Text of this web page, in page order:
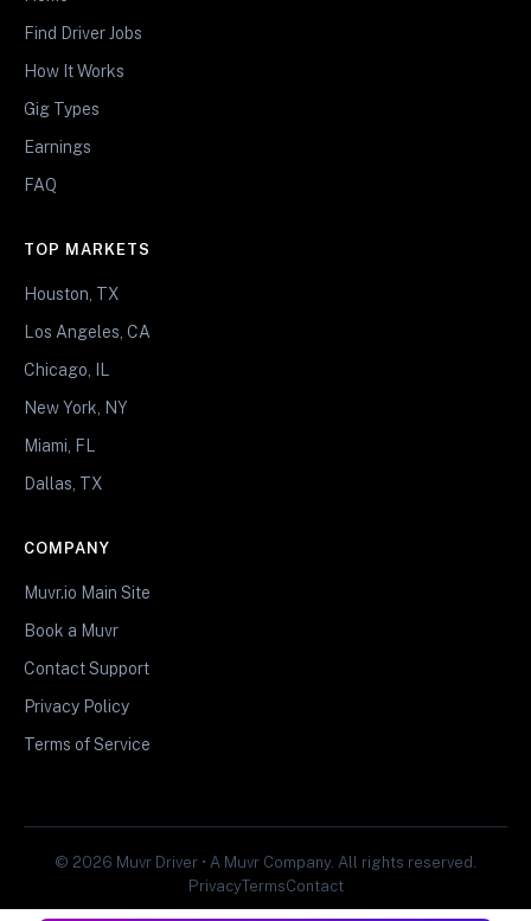
Find Driver Jobs
How It Works
Gig Types
Earnings
FAQ
TOP MARKETS
Houston, TX
Los Angeles, CA
Chicago, IL
New York, NY
Miami, FL
Dallas, TX
COMPANY
Muvr.io Main Site
Book a Muvr
Contact Support
Privacy Policy
Terms of Service
© 2026 Muvr Driver • A Muvr Company. All rights reserved.
PrivacyTermsContact